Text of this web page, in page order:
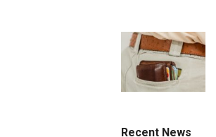
Recent News